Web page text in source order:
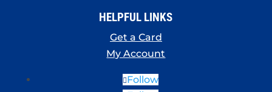
HELPFUL LINKS
Get a Card
My Account
Follow